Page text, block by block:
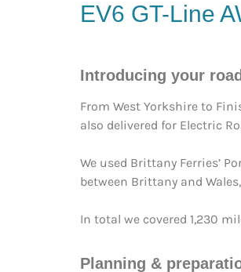
EV6 GT-Line
Introducing your
From West Yorkshire to
also delivered for Electric
We used Brittany Ferries’
between Brittany and
In total we covered 1,230
Planning &